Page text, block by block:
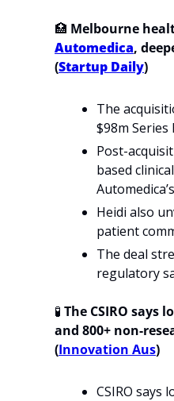
🏥 Melbourne
Automedica,
(Startup Daily)
The
$98m Series
Post-
based
Heidi also
patient
The deal
regulatory
🧪 The CSIRO
and 800+ non-
(Innovation Aus)
CSIRO